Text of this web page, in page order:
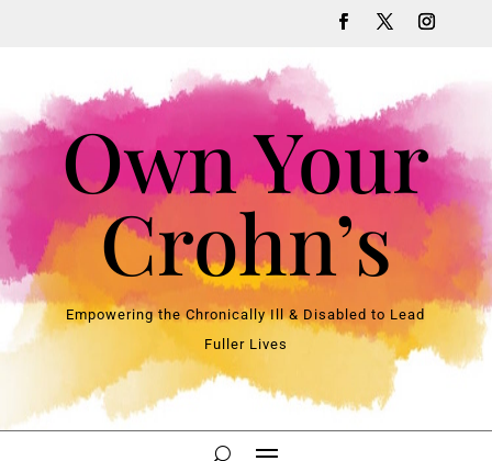
Own Your
Crohn’s
Empowering the Chronically Ill & Disabled to Lead
Fuller Lives